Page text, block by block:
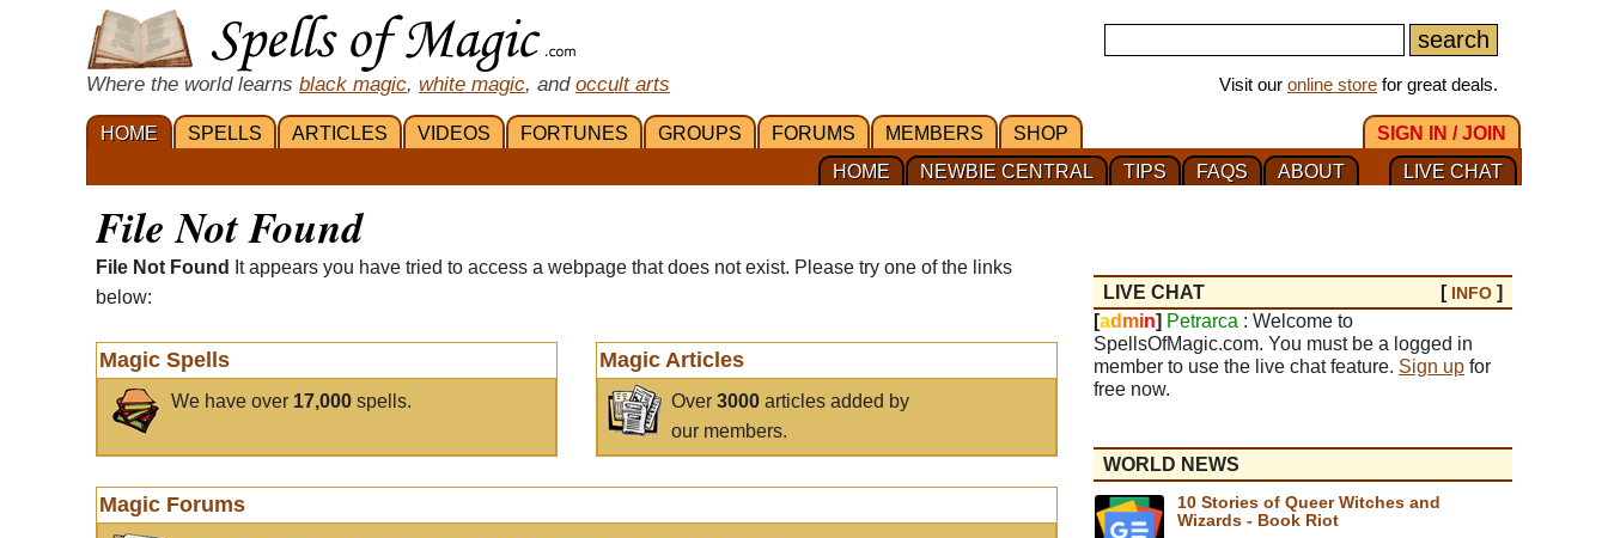
Where the world learns black magic, white magic, and occult arts Visit our online store for great deals.
HOME SPELLS ARTICLES VIDEOS FORTUNES GROUPS FORUMS MEMBERS SHOP
SIGN IN / JOIN
LIVE CHAT
ABOUT
FAQS
TIPS
NEWBIE CENTRAL
HOME
File Not Found
File Not Found
It appears you have tried to access a webpage that does not exist. Please try one of the links
below:
Magic Spells
We have over 17,000 spells.
Magic Articles
Over3000 articles added by
our members.
Magic Forums
LIVE CHAT [ INFO ]
[ad min] Petrarca : Welcome to
SpellsOfMagic.com. You must be a logged in
member to use the live chat feature. Sign up for
free now.
WORLD NEWS
10 Stories of Queer Witches and
Wizards - Book Riot